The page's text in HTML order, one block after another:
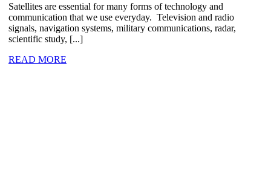
Satellites are essential for many forms of technology and
communication that we use everyday. Television and radio
signals, navigation systems, military communications, radar,
scientific study, [...]
READ MORE